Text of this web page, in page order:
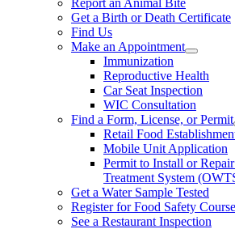
Get a Birth or Death Certificate
Find Us
Make an Appointment
Immunization
Reproductive Health
Car Seat Inspection
WIC Consultation
Find a Form, License, or Permit
Retail Food
Mobile Unit Application
Permit to Install or
Treatment System
Get a Water Sample Tested
Register for Food Safety Course
See a Restaurant Inspection